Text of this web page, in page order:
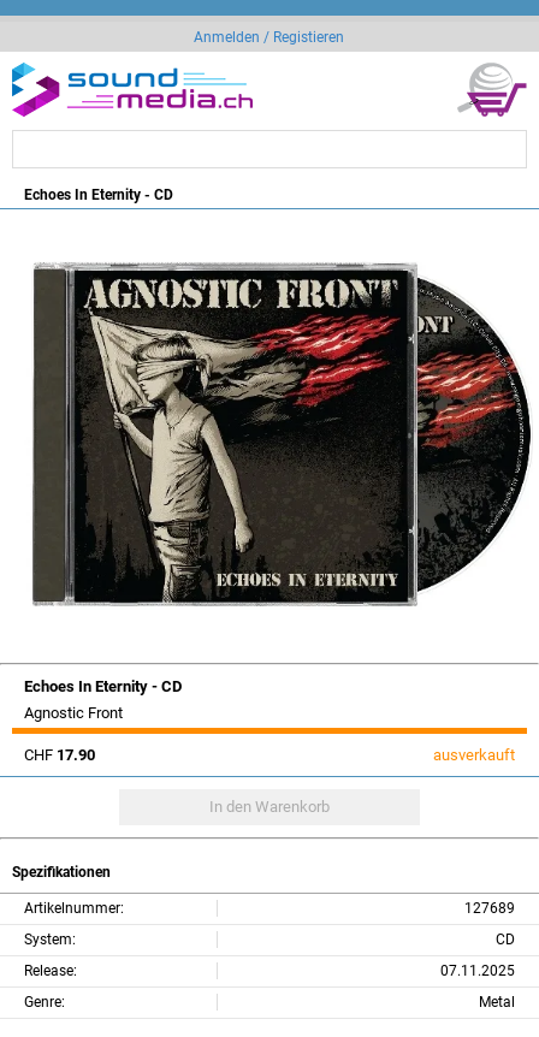
Anmelden / Registieren
Echoes In Eternity - CD
Echoes In Eternity - CD
Agnostic Front
CHF 17.90 ausverkauft
Spezifikationen
Artikelnummer:
127689
System:
CD
Release:
07.11.2025
Genre:
Metal